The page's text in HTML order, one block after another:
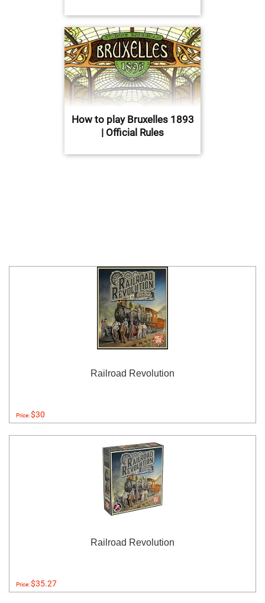
How to play Bruxelles 1893
| Official Rules
Railroad Revolution
Price:$30
Railroad Revolution
Price:$35.27